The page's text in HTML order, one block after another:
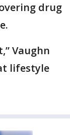
drug
Vaughn
lifestyle